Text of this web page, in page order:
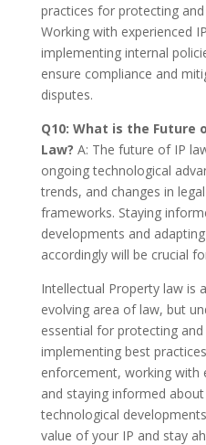
practices for protecting
Working with experienced
implementing internal
ensure compliance and
disputes.
Q10: What is the
Law? A: The future of IP
ongoing technological
trends, and changes in
frameworks. Staying
developments and
accordingly will be crucial
Intellectual Property law is
evolving area of law, but
essential for protecting
implementing best
enforcement, working with
and staying informed
technological
value of your IP and stay